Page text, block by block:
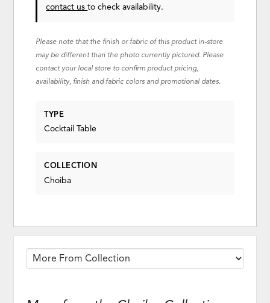
contact usto check availability.
Please note that the finish or fabric of this product in-store
may be different than the photo currently pictured. Please
contact your local store to confirm product pricing,
availability, finish and fabric colors and promotional dates.
TYPE
Cocktail Table
COLLECTION
Choiba